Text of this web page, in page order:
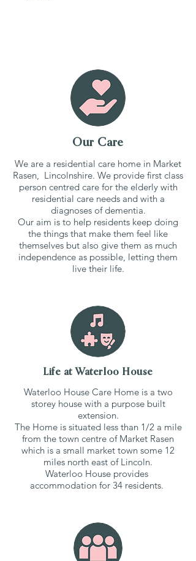
Our Care
We are a residential care home in Market
Rasen, Lincolnshire. We provide first class
person centred care for the elderly with
residential care needs and with a
diagnoses of dementia.
Our aim is to help residents keep doing
the things that make them feel like
themselves but also give them as much
independence as possible, letting them
live their life.
Life at Waterloo House
Waterloo House Care Home is a two
storey house with a purpose built
extension.
The Home is situated less than 1/2 a mile
from the town centre of Market Rasen
which is a small market town some 12
miles north east of Lincoln.
Waterloo House provides
accommodation for 34 residents.